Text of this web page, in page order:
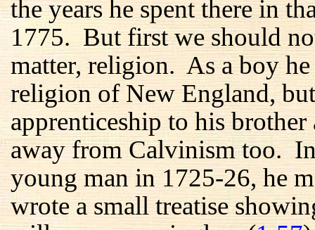
the years he spent there in
1775. But first we should
matter, religion. As a boy
religion of New England,
apprenticeship to his
away from Calvinism too.
young man in 1725-26, he
wrote a small treatise